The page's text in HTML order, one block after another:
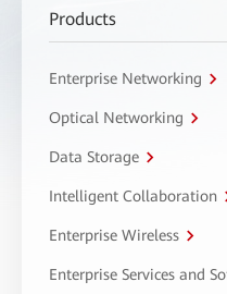
Products
Enterprise Networking
Optical Networking
Data Storage
Intelligent Collaboration
Enterprise Wireless
Enterprise Services and